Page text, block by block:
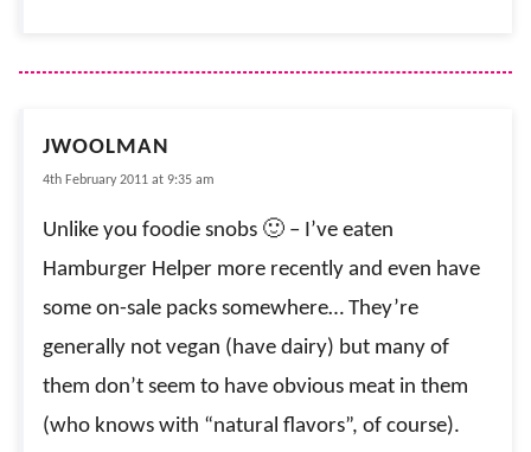
JWOOLMAN
4th February 2011 at 9:35 am
Unlike you foodie snobs 🙂 – I’ve eaten
Hamburger Helper more recently and even have
some on-sale packs somewhere… They’re
generally not vegan (have dairy) but many of
them don’t seem to have obvious meat in them
(who knows with “natural flavors”, of course).